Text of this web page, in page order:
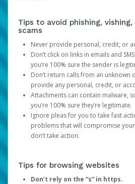
Tips to avoid phishing,
scams
Never provide personal, credit, or
Don’t click on links in emails and
you’re 100% sure the sender is
Don’t return calls from an unknown
provide any personal, credit, or
Attachments can contain malware,
you’re 100% sure they’re legitimate.
Ignore pleas for you to take fast
problems that will compromise
don’t take action.
Tips for browsing websites
Don’t rely on the “s” in https.